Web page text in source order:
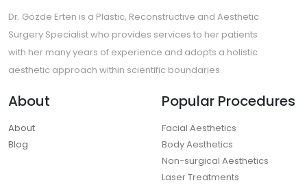
Dr. Gözde Erten is a Plastic, Reconstructive and Aesthetic
Surgery Specialist who provides services to her patients
with her many years of experience and adopts a holistic
aesthetic approach within scientific boundaries.
About
About
Blog
Popular Procedures
Facial Aesthetics
Body Aesthetics
Non-surgical Aesthetics
Laser Treatments